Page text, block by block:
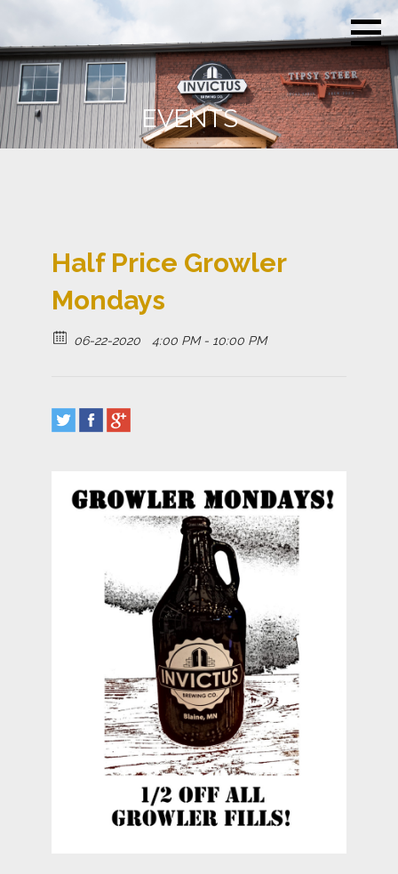
content
Co.
Unconquerable
Soul
EVENTS
Half Price Growler
Mondays
06-22-2020 4:00 PM - 10:00 PM